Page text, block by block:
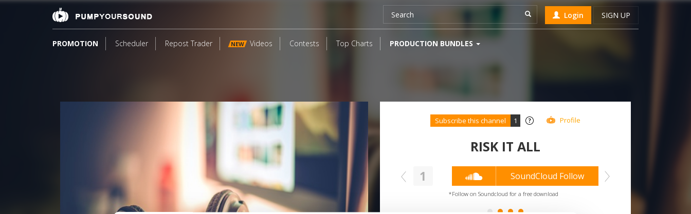
Login SIGN UP
PROMOTION Scheduler Repost Trader NEW Videos Contests Top Charts PRODUCTION BUNDLES
Subscribe this channel 1 Profile
RISK IT ALL
4
*Soundcloud comment for a free download
1 SoundCloud Follow
*Follow on Soundcloud for a free download